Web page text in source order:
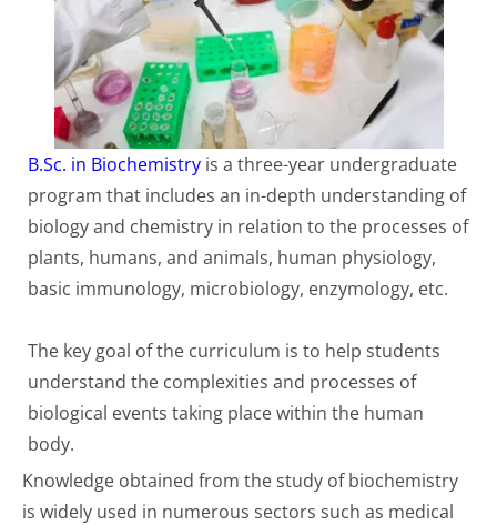
B.Sc. in Biochemistry is a three-year undergraduate
program that includes an in-depth understanding of
biology and chemistry in relation to the processes of
plants, humans, and animals, human physiology,
basic immunology, microbiology, enzymology, etc.
The key goal of the curriculum is to help students
understand the complexities and processes of
biological events taking place within the human
body.
Knowledge obtained from the study of biochemistry
is widely used in numerous sectors such as medical